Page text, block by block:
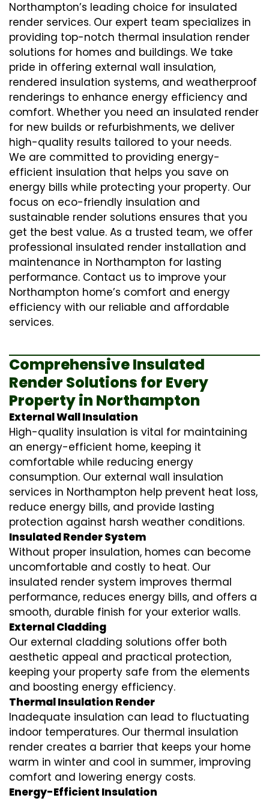
Northampton’s leading choice for insulated
render services. Our expert team specializes in
providing top-notch thermal insulation render
solutions for homes and buildings. We take
pride in offering external wall insulation,
rendered insulation systems, and weatherproof
renderings to enhance energy efficiency and
comfort. Whether you need an insulated render
for new builds or refurbishments, we deliver
high-quality results tailored to your needs.
We are committed to providing energy-
efficient insulation that helps you save on
energy bills while protecting your property. Our
focus on eco-friendly insulation and
sustainable render solutions ensures that you
get the best value. As a trusted team, we offer
professional insulated render installation and
maintenance in Northampton for lasting
performance. Contact us to improve your
Northampton home’s comfort and energy
efficiency with our reliable and affordable
services.
Comprehensive Insulated
Render Solutions for Every
Property in Northampton
External Wall Insulation
High-quality insulation is vital for maintaining
an energy-efficient home, keeping it
comfortable while reducing energy
consumption. Our external wall insulation
services in Northampton help prevent heat loss,
reduce energy bills, and provide lasting
protection against harsh weather conditions.
Insulated Render System
Without proper insulation, homes can become
uncomfortable and costly to heat. Our
insulated render system improves thermal
performance, reduces energy bills, and offers a
smooth, durable finish for your exterior walls.
External Cladding
Our external cladding solutions offer both
aesthetic appeal and practical protection,
keeping your property safe from the elements
and boosting energy efficiency.
Thermal Insulation Render
Inadequate insulation can lead to fluctuating
indoor temperatures. Our thermal insulation
render creates a barrier that keeps your home
warm in winter and cool in summer, improving
comfort and lowering energy costs.
Energy-Efficient Insulation